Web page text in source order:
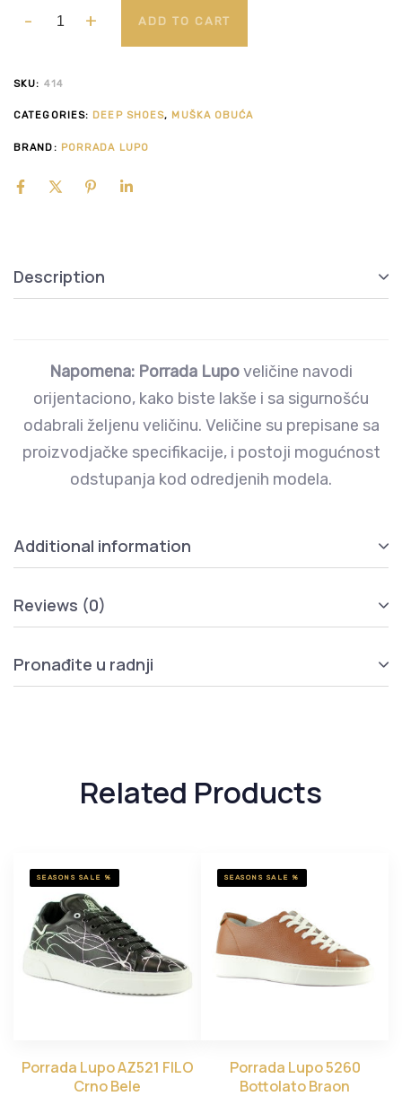
ADD TO CART
SKU: 414
CATEGORIES: DEEP SHOES, MUŠKA OBUĆA
BRAND: PORRADA LUPO
Description
Napomena: Porrada Lupoveličine navodi
orijentaciono, kako biste lakše i sa sigurnošću
odabrali željenu veličinu. Veličine su prepisane sa
proizvodjačke specifikacije, i postoji mogućnost
odstupanja kod odredjenih modela.
Additional information
Reviews (0)
Pronađite u radnji
Related Products
SEASONS SALE %
Porrada Lupo AZ521 FILO
Crno Bele
SEASONS SALE %
Porrada Lupo 5260
Bottolato Braon